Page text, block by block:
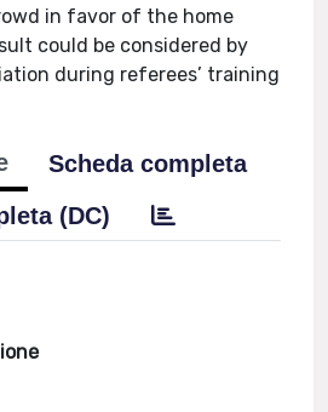
in favor of the home
could be considered by
during referees’ training
Scheda completa
(DC)